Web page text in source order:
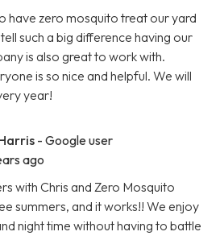
have zero mosquito treat our yard
such a big difference having our
is also great to work with.
is so nice and helpful. We will
year!
- Google user
ago
with Chris and Zero Mosquito
summers, and it works!! We enjoy
night time without having to battle